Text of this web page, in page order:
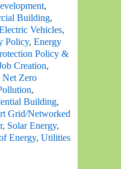
,
Building,
Vehicles,
Policy, Energy
Policy &
Creation,
Net Zero
,
Building,
Grid/Networked
, Solar Energy,
Energy, Utilities